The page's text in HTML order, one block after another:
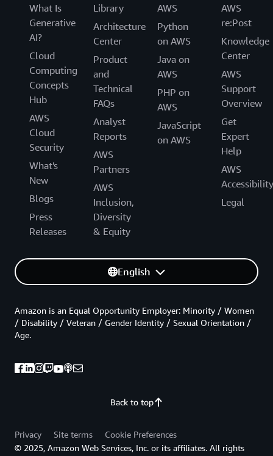
What Is
Generative
AI?
Cloud
Computing
Concepts
Hub
AWS
Cloud
Security
What's
New
Blogs
Press
Releases
Library
Architecture
Center
Product
and
Technical
FAQs
Analyst
Reports
AWS
Partners
AWS
Inclusion,
Diversity
& Equity
AWS
Python
on AWS
Java on
AWS
PHP on
AWS
JavaScript
on AWS
AWS
re:Post
Knowledge
Center
AWS
Support
Overview
Get
Expert
Help
AWS
Accessibility
Legal
English
Back to top
Amazon is an Equal Opportunity Employer: Minority / Women
/ Disability / Veteran / Gender Identity / Sexual Orientation /
Age.
Privacy Site terms
Cookie Preferences
© 2025, Amazon Web Services, Inc. or its affiliates. All rights